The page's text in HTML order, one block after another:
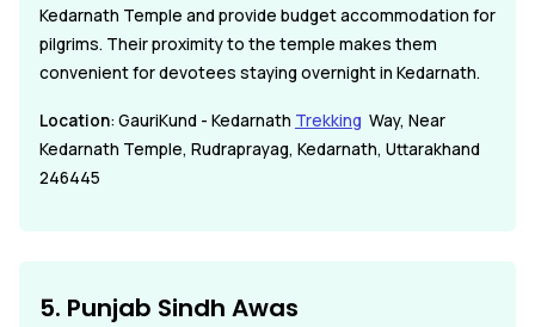
Kedarnath Temple and provide budget accommodation for
pilgrims. Their proximity to the temple makes them
convenient for devotees staying overnight in Kedarnath.
Location: GauriKund - Kedarnath Trekking Way, Near
Kedarnath Temple, Rudraprayag, Kedarnath, Uttarakhand
246445
5. Punjab Sindh Awas